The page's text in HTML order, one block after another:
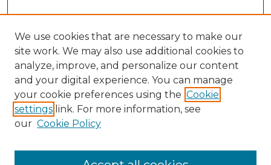
Browse
We use cookies that are necessary to make our
site work. We may also use additional cookies to
analyze, improve, and personalize our content
and your digital experience. You can manage
your cookie preferences using the Cookie
settings link. For more information, see
our Cookie Policy